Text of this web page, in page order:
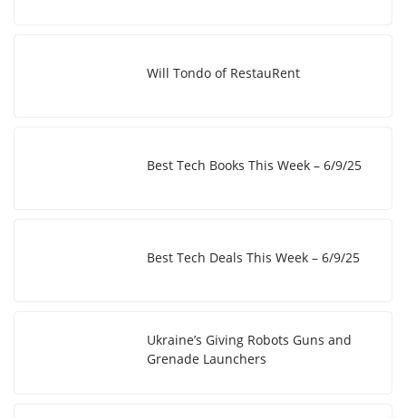
Will Tondo of RestauRent
Best Tech Books This Week – 6/9/25
Best Tech Deals This Week – 6/9/25
Ukraine’s Giving Robots Guns and
Grenade Launchers